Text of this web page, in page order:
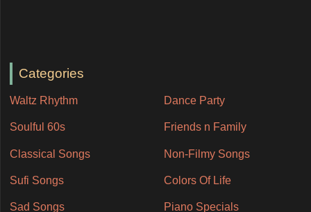
Categories
Waltz Rhythm Dance Party
Soulful 60s Friends n Family
Classical Songs Non-Filmy Songs
Sufi Songs Colors Of Life
Sad Songs Piano Specials